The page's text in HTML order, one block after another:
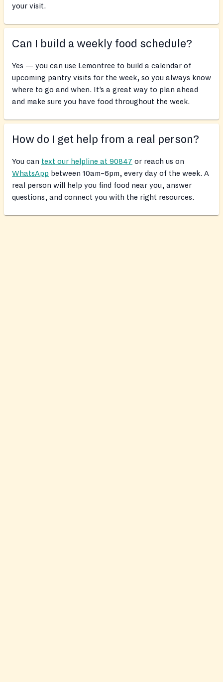
your visit.
Can I build a weekly food schedule?
Yes — you can use Lemontree to build a calendar of
upcoming pantry visits for the week, so you always know
where to go and when. It’s a great way to plan ahead
and make sure you have food throughout the week.
How do I get help from a real person?
You can text our helpline at 90847 or reach us on
WhatsApp between 10am–6pm, every day of the week. A
real person will help you find food near you, answer
questions, and connect you with the right resources.